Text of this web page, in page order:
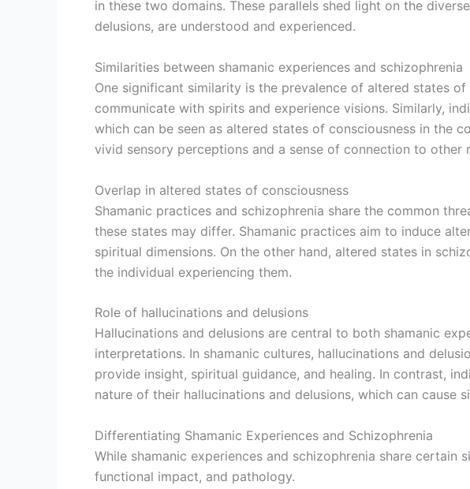
in these two domains. These parallels shed light on the
delusions, are understood and experienced.
Similarities between shamanic experiences and schizophrenia
One significant similarity is the prevalence of altered states
communicate with spirits and experience visions. Similarly,
which can be seen as altered states of consciousness in the
vivid sensory perceptions and a sense of connection to other
Overlap in altered states of consciousness
Shamanic practices and schizophrenia share the common
these states may differ. Shamanic practices aim to induce
spiritual dimensions. On the other hand, altered states in
the individual experiencing them.
Role of hallucinations and delusions
Hallucinations and delusions are central to both shamanic
interpretations. In shamanic cultures, hallucinations and
provide insight, spiritual guidance, and healing. In contrast,
nature of their hallucinations and delusions, which can cause
Differentiating Shamanic Experiences and Schizophrenia
While shamanic experiences and schizophrenia share
functional impact, and pathology.